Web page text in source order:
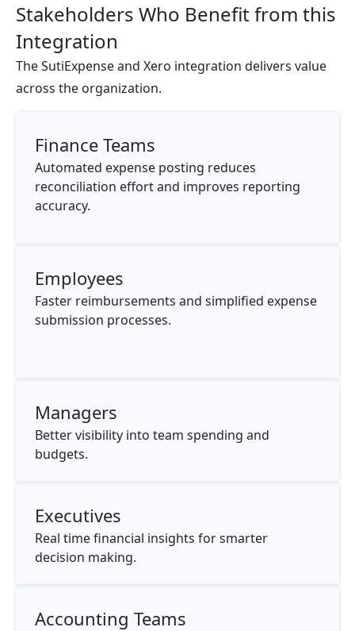
Stakeholders Who Benefit from this
Integration
The SutiExpense and Xero integration delivers value
across the organization.
Finance Teams
Automated expense posting reduces
reconciliation effort and improves reporting
accuracy.
Employees
Faster reimbursements and simplified expense
submission processes.
Managers
Better visibility into team spending and
budgets.
Executives
Real time financial insights for smarter
decision making.
Accounting Teams